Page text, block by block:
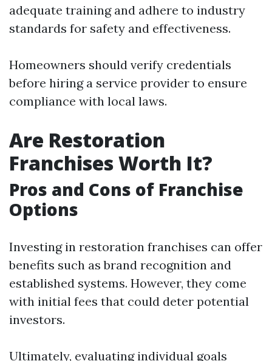
adequate training and adhere to industry
standards for safety and effectiveness.
Homeowners should verify credentials
before hiring a service provider to ensure
compliance with local laws.
Are Restoration
Franchises Worth It?
Pros and Cons of Franchise
Options
Investing in restoration franchises can offer
benefits such as brand recognition and
established systems. However, they come
with initial fees that could deter potential
investors.
Ultimately, evaluating individual goals